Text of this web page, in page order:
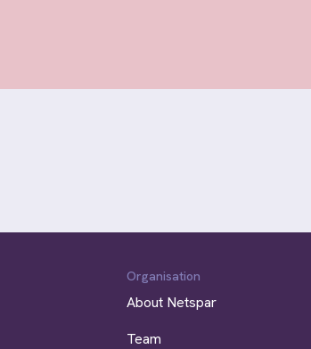
Organisation
About Netspar
Team